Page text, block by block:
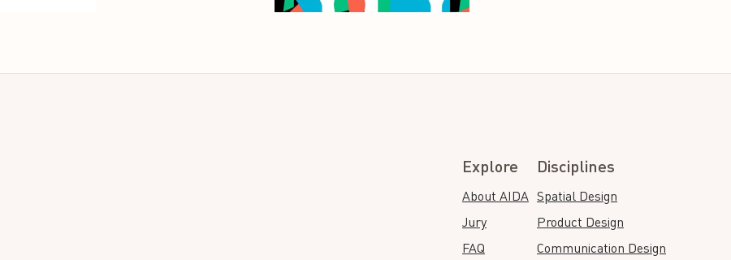
Explore
About AIDA
Jury
FAQ
Disciplines
Spatial Design
Product Design
Communication Design